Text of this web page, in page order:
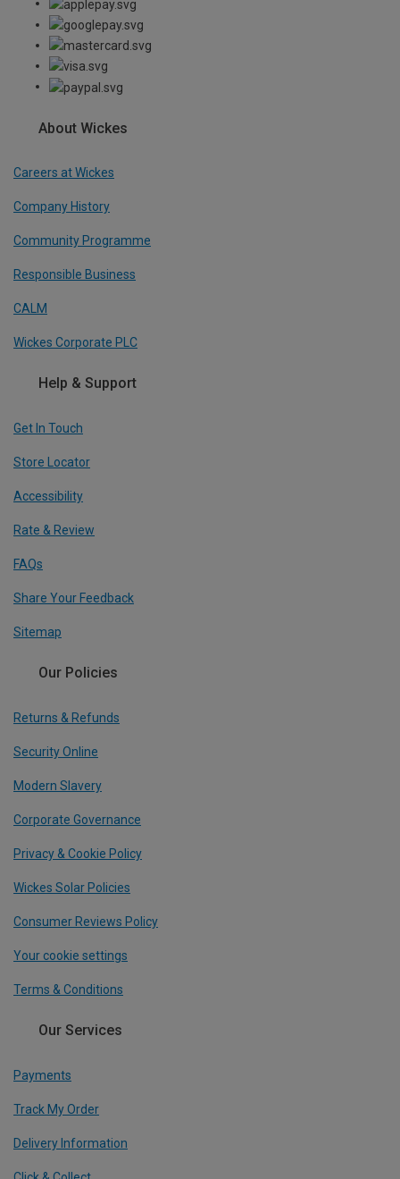
About Wickes
Careers at Wickes
Company History
Community Programme
Responsible Business
CALM
Wickes Corporate PLC
Help & Support
Get In Touch
Store Locator
Accessibility
Rate & Review
FAQs
Share Your Feedback
Sitemap
Our Policies
Returns & Refunds
Security Online
Modern Slavery
Corporate Governance
Privacy & Cookie Policy
Wickes Solar Policies
Consumer Reviews Policy
Your cookie settings
Terms & Conditions
Our Services
Payments
Track My Order
Delivery Information